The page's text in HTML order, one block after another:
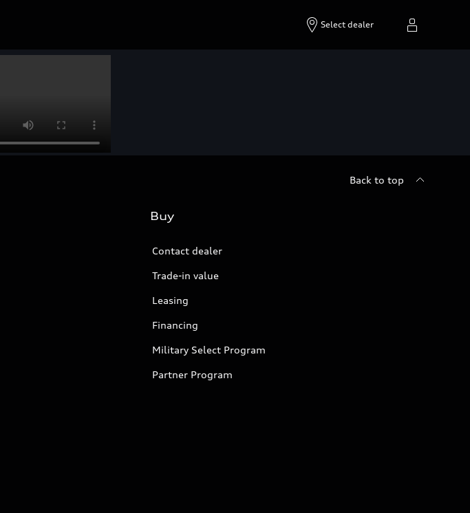
Select dealer
Back to top
Buy
Contact dealer
Trade-in value
Leasing
Financing
Military Select Program
Partner Program